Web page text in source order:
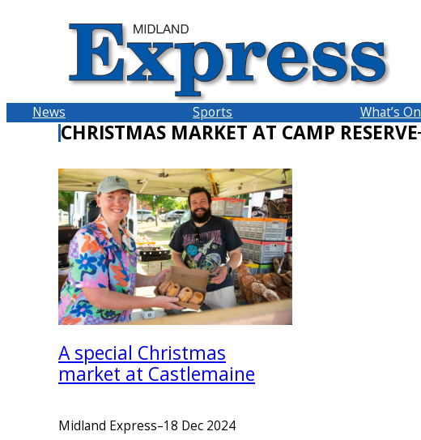
News Sports What’s On
CHRISTMAS MARKET AT CAMP RESERVE
A special Christmas
market at Castlemaine
Midland Express–18 Dec 2024